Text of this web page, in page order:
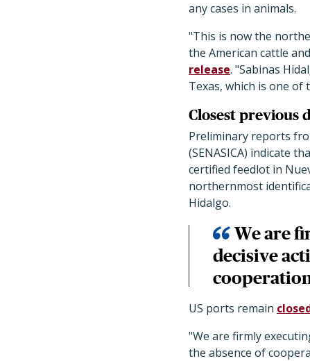
any cases in animals.
"This is now the
the American cattle
release. "Sabinas
Texas, which is one
Closest previous
Preliminary reports
(SENASICA) indicate
certified feedlot in
northernmost
Hidalgo.
We are
decisive
US ports remain
"We are firmly
the absence of